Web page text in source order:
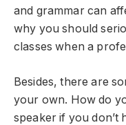
and grammar can
why you should
classes when a
Besides, there are
your own. How do
speaker if you don’t